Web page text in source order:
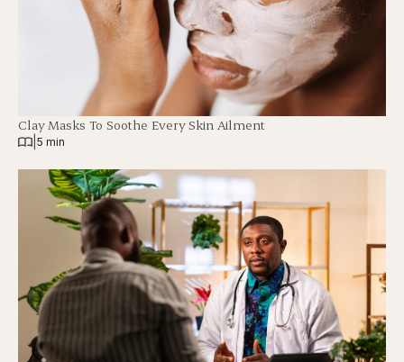
Clay Masks To Soothe Every Skin Ailment
5 min